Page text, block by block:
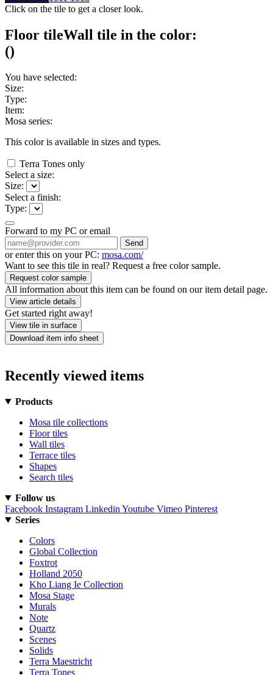
Click on the tile to get a closer look.
Floor tileWall tile in the color:
()
You have selected:
Size:
Type:
Item:
Mosa series:
This color is available in sizes and types.
Terra Tones only
Select a size:
Size:
Select a finish:
Type:
Forward to my PC or email
Send
or enter this on your PC: mosa.com/
Want to see this tile in real? Request a free color sample.
Request color sample
All information about this item can be found on our item detail page.
View article details
Get started right away!
View tile in surface
Download item info sheet
Recently viewed items
Products
Mosa tile collections
Floor tiles
Wall tiles
Terrace tiles
Shapes
Search tiles
Follow us
Facebook Instagram Linkedin Youtube Vimeo Pinterest
Series
Colors
Global Collection
Foxtrot
Holland 2050
Kho Liang Ie Collection
Mosa Stage
Murals
Note
Quartz
Scenes
Solids
Terra Maestricht
Terra Tones